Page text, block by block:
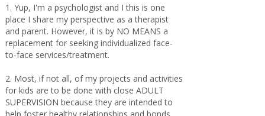
1. Yup, I'm a psychologist and I this is one
place I share my perspective as a therapist
and parent. However, it is by NO MEANS a
replacement for seeking individualized face-
to-face services/treatment.
2. Most, if not all, of my projects and activities
for kids are to be done with close ADULT
SUPERVISION because they are intended to